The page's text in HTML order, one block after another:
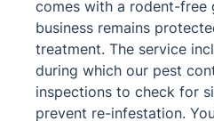
comes with a rodent-free
business remains
treatment. The service
during which our pest
inspections to check for
prevent re-infestation.